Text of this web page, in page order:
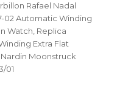
Rafael Nadal
02 Automatic Winding
Watch Replica
Extra Flat
Nardin Moonstruck
01